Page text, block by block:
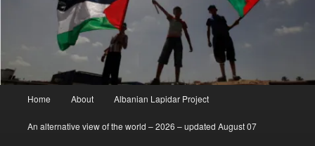
Home About Albanian Lapidar Project
An alternative view of the world – 2026 – updated August 07